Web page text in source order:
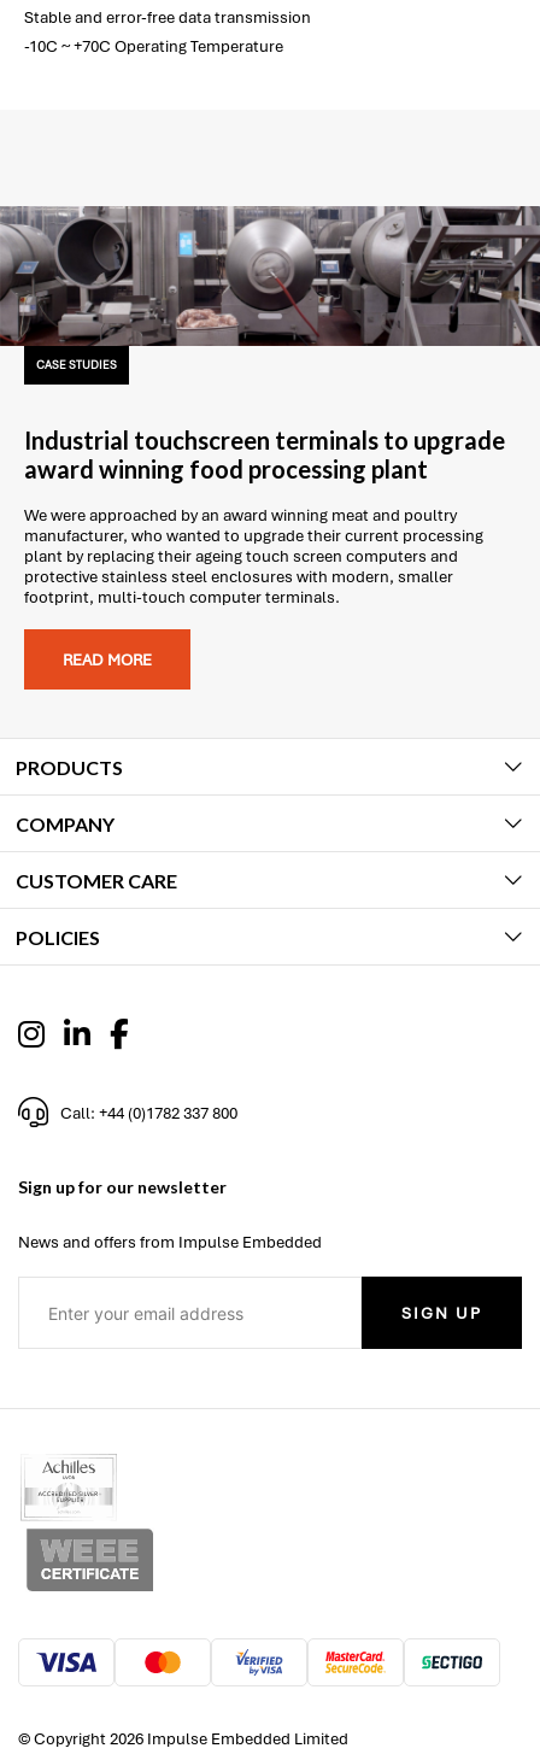
Stable and error-free data transmission
-10C ~ +70C Operating Temperature
CASE STUDIES
Industrial touchscreen terminals to upgrade
award winning food processing plant
We were approached by an award winning meat and poultry
manufacturer, who wanted to upgrade their current processing
plant by replacing their ageing touch screen computers and
protective stainless steel enclosures with modern, smaller
footprint, multi-touch computer terminals.
READ MORE
PRODUCTS
COMPANY
CUSTOMER CARE
POLICIES
Call: +44 (0)1782 337 800
Sign up for our newsletter
News and offers from Impulse Embedded
SIGN UP
© Copyright 2026 Impulse Embedded Limited